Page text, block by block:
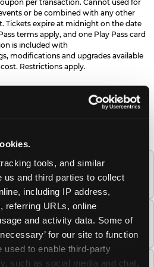
tools, and similar
us and third parties to collect
including IP address,
referring URLs, online
and activity data. Some of
for our site to function
used to enable third-party
such as social media and chat,
per transaction. Cannot used for
or be combined with any other
Tickets expire at midnight on the date
terms apply, and one Play Pass card
is included with
modifications and upgrades available
Restrictions apply.
QUESTIONS
to visit Chuck E.
Cheese locations are